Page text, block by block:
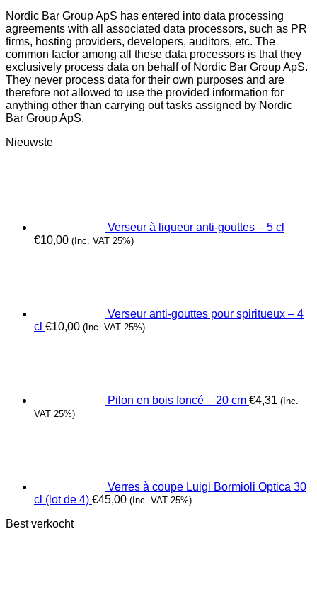
Nordic Bar Group ApS has entered into data processing
agreements with all associated data processors, such as PR
firms, hosting providers, developers, auditors, etc. The
common factor among all these data processors is that they
exclusively process data on behalf of Nordic Bar Group ApS.
They never process data for their own purposes and are
therefore not allowed to use the provided information for
anything other than carrying out tasks assigned by Nordic
Bar Group ApS.
Nieuwste
Verseur à liqueur anti-gouttes – 5 cl
€10,00 (Inc. VAT 25%)
Verseur anti-gouttes pour spiritueux – 4
cl €10,00 (Inc. VAT 25%)
Pilon en bois foncé – 20 cm €4,31 (Inc.
VAT 25%)
Verres à coupe Luigi Bormioli Optica 30
cl (lot de 4) €45,00 (Inc. VAT 25%)
Best verkocht